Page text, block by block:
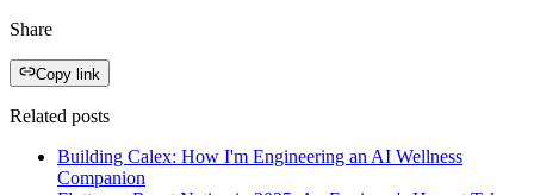
Share
Copy link
Related posts
Building Calex: How I'm Engineering an AI Wellness
Companion